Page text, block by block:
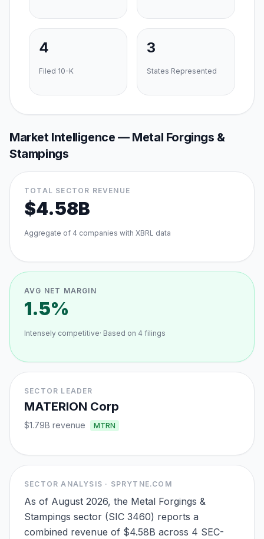
4
Filed 10-K
3
States Represented
Market Intelligence — Metal Forgings &
Stampings
TOTAL SECTOR REVENUE
$4.58B
Aggregate of 4 companies with XBRL data
AVG NET MARGIN
1.5%
Intensely competitive· Based on 4 filings
SECTOR LEADER
MATERION Corp
$1.79B revenue MTRN
SECTOR ANALYSIS · SPRYTNE.COM
As of August 2026, the Metal Forgings &
Stampings sector (SIC 3460) reports a
combined revenue of $4.58B across 4 SEC-